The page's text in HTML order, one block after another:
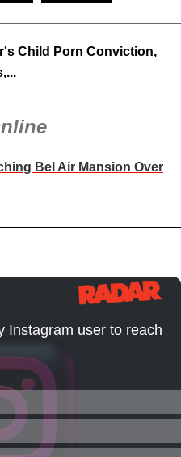
Child Porn Conviction,
Bel Air Mansion Over